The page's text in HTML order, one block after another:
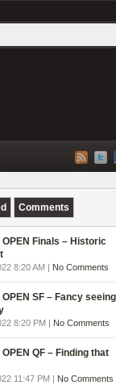
Comments
Finals – Historic
8:20 AM | No Comments
SF – Fancy seeing
8:20 PM | No Comments
QF – Finding that
11:47 PM | No Comments